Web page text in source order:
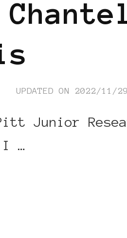
UPDATED ON 2022/11/29
Pitt Junior
I …